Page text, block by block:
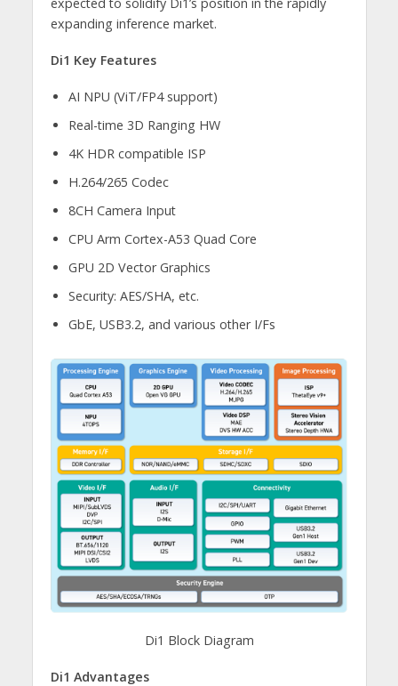
expected to solidify Di1’s position in the rapidly
expanding inference market.
Di1 Key Features
AI NPU (ViT/FP4 support)
Real-time 3D Ranging HW
4K HDR compatible ISP
H.264/265 Codec
8CH Camera Input
CPU Arm Cortex-A53 Quad Core
GPU 2D Vector Graphics
Security: AES/SHA, etc.
GbE, USB3.2, and various other I/Fs
Di1 Block Diagram
Di1 Advantages